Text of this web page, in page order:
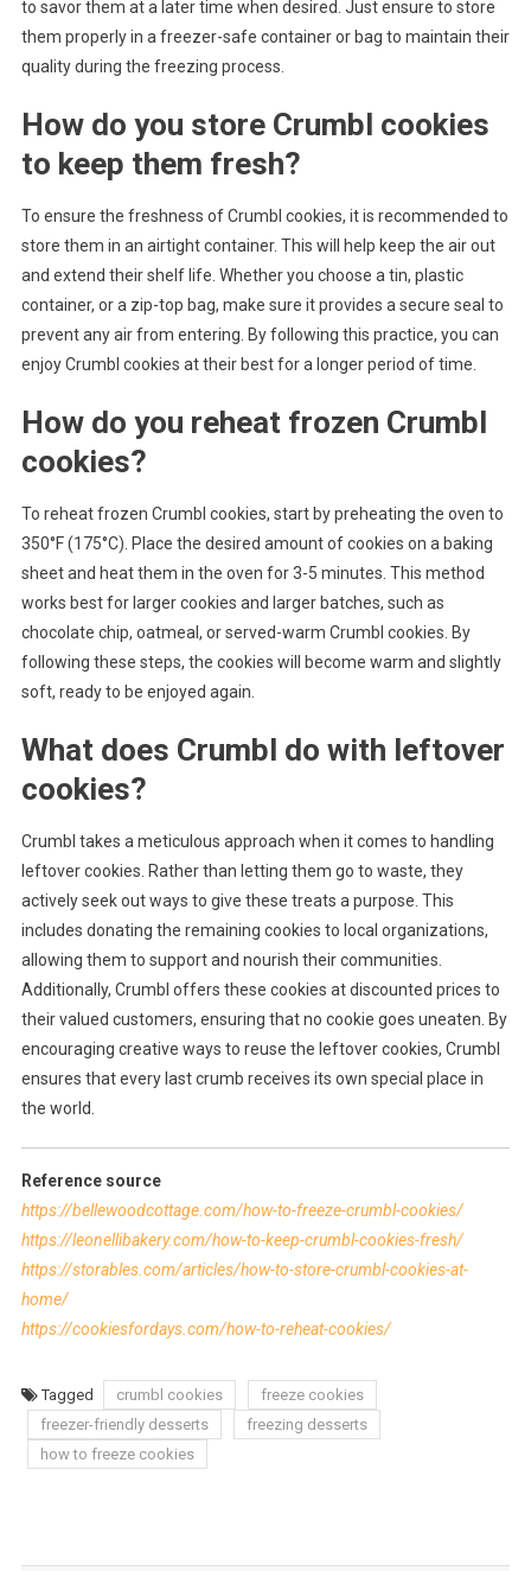
to savor them at a later time when desired. Just ensure to store
them properly in a freezer-safe container or bag to maintain their
quality during the freezing process.
How do you store Crumbl cookies
to keep them fresh?
To ensure the freshness of Crumbl cookies, it is recommended to
store them in an airtight container. This will help keep the air out
and extend their shelf life. Whether you choose a tin, plastic
container, or a zip-top bag, make sure it provides a secure seal to
prevent any air from entering. By following this practice, you can
enjoy Crumbl cookies at their best for a longer period of time.
How do you reheat frozen Crumbl
cookies?
To reheat frozen Crumbl cookies, start by preheating the oven to
350°F (175°C). Place the desired amount of cookies on a baking
sheet and heat them in the oven for 3-5 minutes. This method
works best for larger cookies and larger batches, such as
chocolate chip, oatmeal, or served-warm Crumbl cookies. By
following these steps, the cookies will become warm and slightly
soft, ready to be enjoyed again.
What does Crumbl do with leftover
cookies?
Crumbl takes a meticulous approach when it comes to handling
leftover cookies. Rather than letting them go to waste, they
actively seek out ways to give these treats a purpose. This
includes donating the remaining cookies to local organizations,
allowing them to support and nourish their communities.
Additionally, Crumbl offers these cookies at discounted prices to
their valued customers, ensuring that no cookie goes uneaten. By
encouraging creative ways to reuse the leftover cookies, Crumbl
ensures that every last crumb receives its own special place in
the world.
Reference source
https://bellewoodcottage.com/how-to-freeze-crumbl-cookies/
https://leonellibakery.com/how-to-keep-crumbl-cookies-fresh/
https://storables.com/articles/how-to-store-crumbl-cookies-at-
home/
https://cookiesfordays.com/how-to-reheat-cookies/
Tagged crumbl cookies
freeze cookies
freezer-friendly desserts
freezing desserts
how to freeze cookies